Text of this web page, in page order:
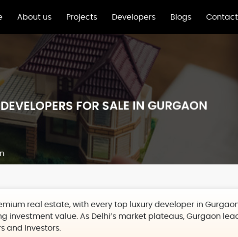
About us Projects Developers Blogs
FOR SALE IN GURGAON
real estate, with every top luxury developer in
value. As Delhi’s market plateaus, Gurgaon
and investors.